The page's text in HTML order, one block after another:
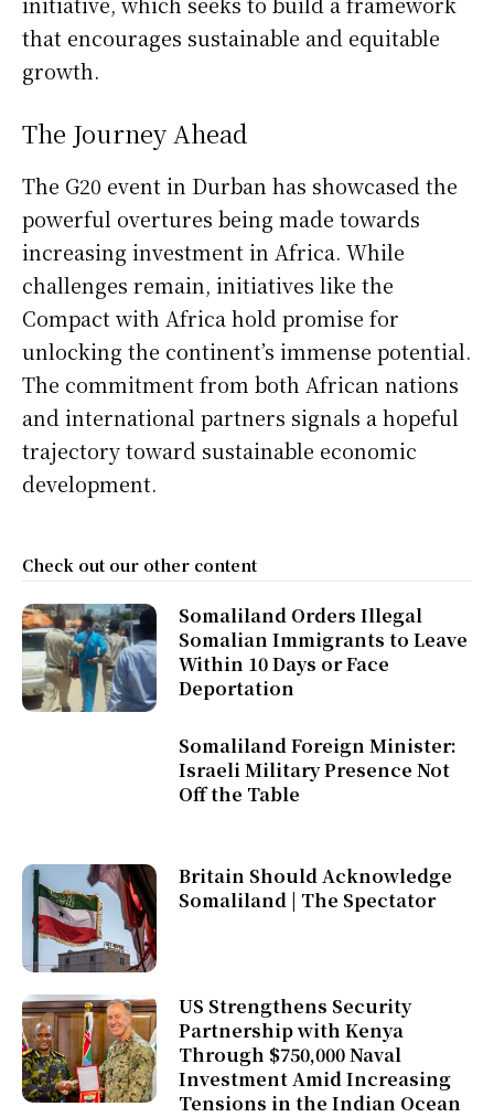
that encourages sustainable and equitable
growth.
The Journey Ahead
The G20 event in Durban has showcased the
powerful overtures being made towards
increasing investment in Africa. While
challenges remain, initiatives like the
Compact with Africa hold promise for
unlocking the continent’s immense potential.
The commitment from both African nations
and international partners signals a hopeful
trajectory toward sustainable economic
development.
Check out our other content
Somaliland Orders Illegal
Somalian Immigrants to Leave
Within 10 Days or Face
Deportation
Somaliland Foreign Minister:
Israeli Military Presence Not
Off the Table
Britain Should Acknowledge
Somaliland | The Spectator
US Strengthens Security
Partnership with Kenya
Through $750,000 Naval
Investment Amid Increasing
Tensions in the Indian Ocean